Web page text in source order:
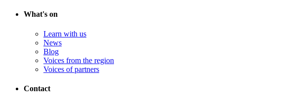
What's on
Learn with us
News
Blog
Voices from the region
Voices of partners
Contact